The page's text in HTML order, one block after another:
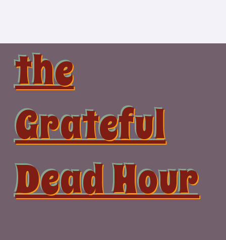
the
Grateful
Dead Hour